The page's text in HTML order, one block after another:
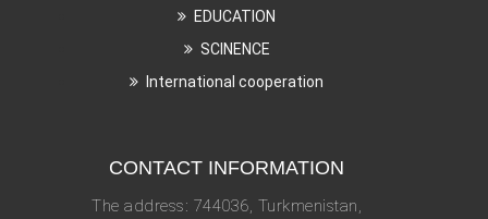
EDUCATION
SCINENCE
International cooperation
CONTACT INFORMATION
The address: 744036, Turkmenistan,